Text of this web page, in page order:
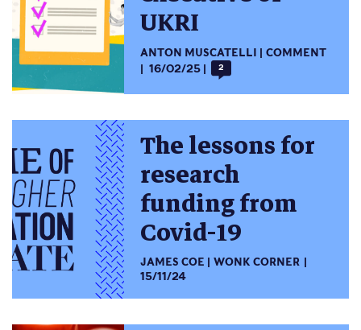
UKRI
ANTON MUSCATELLI
COMMENT
16/02/25
2
The lessons for
research
funding from
Covid-19
JAMES COE
WONK CORNER
15/11/24